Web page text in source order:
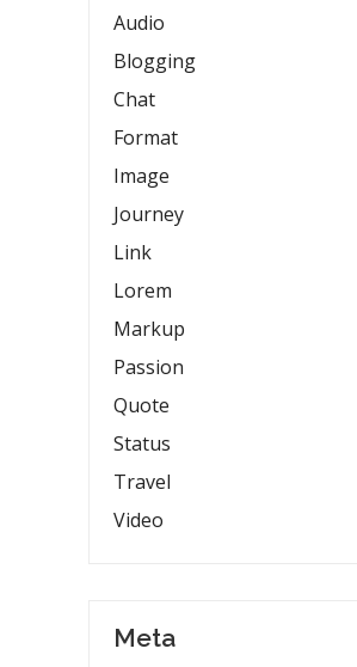
Audio
Blogging
Chat
Format
Image
Journey
Link
Lorem
Markup
Passion
Quote
Status
Travel
Video
Meta